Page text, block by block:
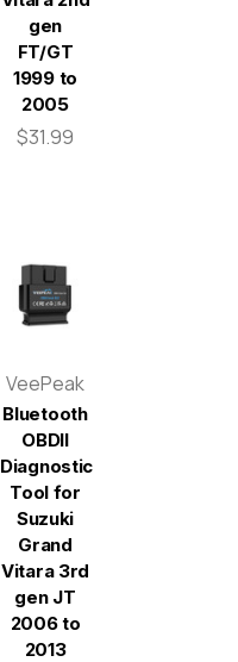
gen
FT/GT
1999 to
2005
$31.99
VeePeak
Bluetooth
OBDII
Diagnostic
Tool for
Suzuki
Grand
Vitara 3rd
gen JT
2006 to
2013